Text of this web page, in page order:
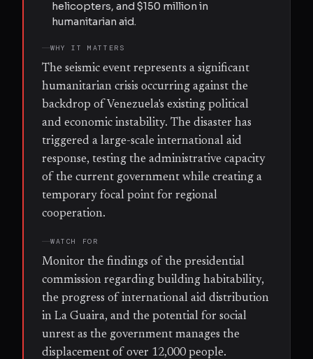
helicopters, and $150 million in
humanitarian aid.
WHY IT MATTERS
The seismic event represents a significant
humanitarian crisis occurring against the
backdrop of Venezuela's existing political
and economic instability. The disaster has
triggered a large-scale international aid
response, testing the administrative capacity
of the current government while creating a
temporary focal point for regional
cooperation.
WATCH FOR
Monitor the findings of the presidential
commission regarding building habitability,
the progress of international aid distribution
in La Guaira, and the potential for social
unrest as the government manages the
displacement of over 12,000 people.